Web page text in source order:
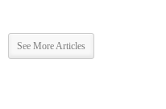
See More Articles